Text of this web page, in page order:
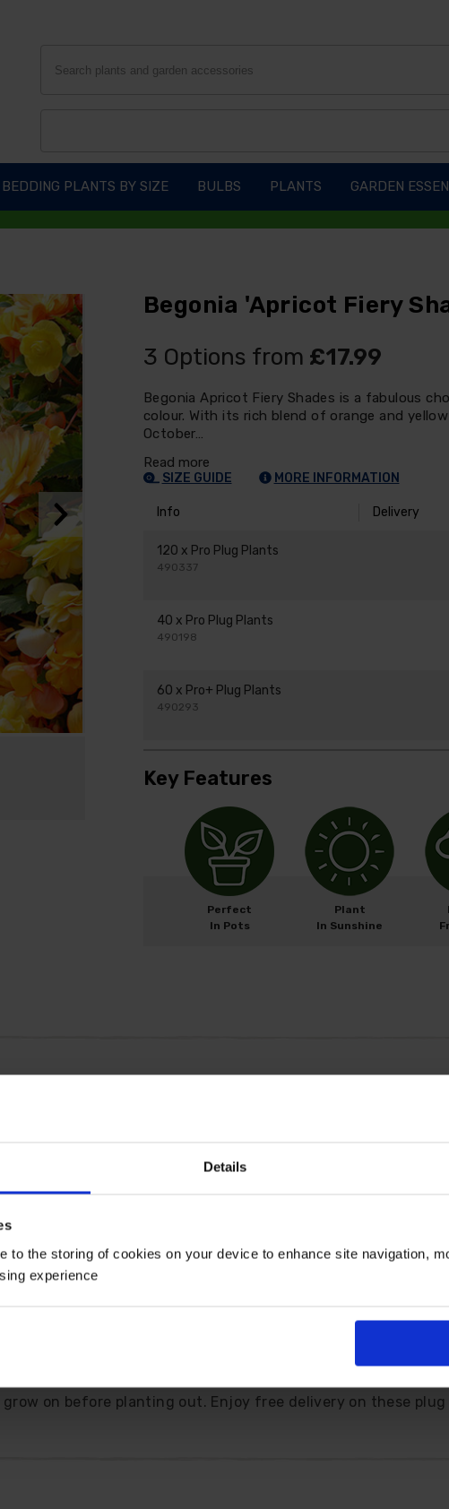
Details
to the storing of cookies on your device to enhance site navigation,
experience
BEDDING PLANTS BY SIZE BULBS PLANTS GARDEN
Begonia 'Apricot Fiery
3 Options from £17.99
Begonia Apricot Fiery Shades is a fabulous
colour. With its rich blend of orange and
October…
Read more
SIZE GUIDE MORE INFORMATION
Info Delivery
120 x Pro Plug Plants
490337
40 x Pro Plug Plants
490198
60 x Pro+ Plug Plants
490293
Key Features
Perfect
In Pots
Plant
In Sunshine
filling your spring garden with gorgeous colour. With its
trailing habit, this is the perfect choice for your
for patio pots, where the blooms can effortlessly
on before planting out. Enjoy free delivery on these